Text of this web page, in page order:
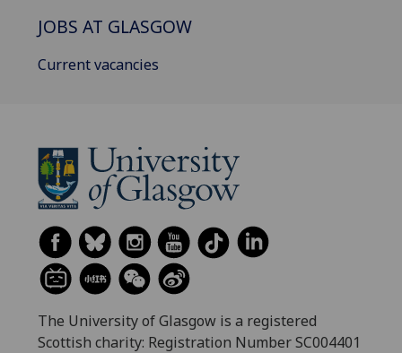
JOBS AT GLASGOW
Current vacancies
The University of Glasgow is a registered
Scottish charity: Registration Number SC004401